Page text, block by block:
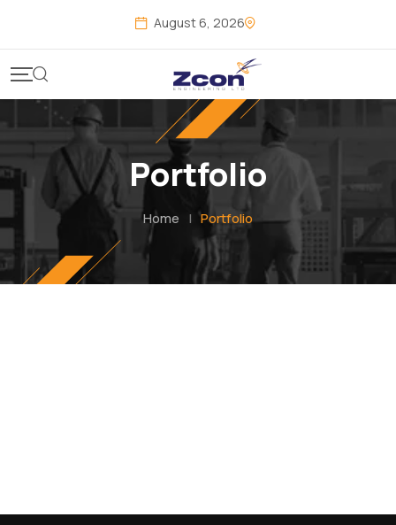
August 6, 2026
Portfolio
Home | Portfolio